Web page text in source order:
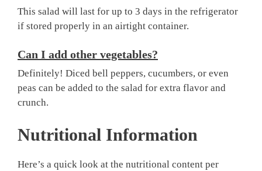
This salad will last for up to 3 days in the refrigerator
if stored properly in an airtight container.
Can I add other vegetables?
Definitely! Diced bell peppers, cucumbers, or even
peas can be added to the salad for extra flavor and
crunch.
Nutritional Information
Here’s a quick look at the nutritional content per